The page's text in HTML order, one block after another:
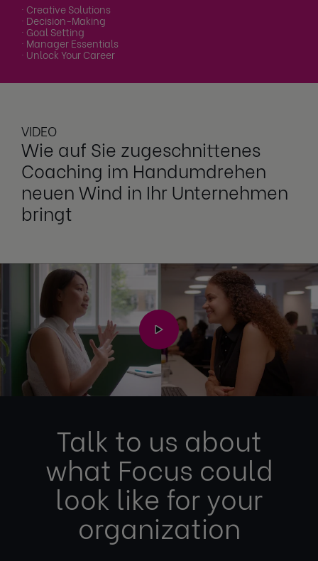
· Creative Solutions
· Decision-Making
· Goal Setting
· Manager Essentials
· Unlock Your Career
VIDEO
Wie auf Sie zugeschnittenes
Coaching im Handumdrehen
neuen Wind in Ihr Unternehmen
bringt
Talk to us about
what Focus could
look like for your
organization